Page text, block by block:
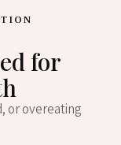
for
or overeating